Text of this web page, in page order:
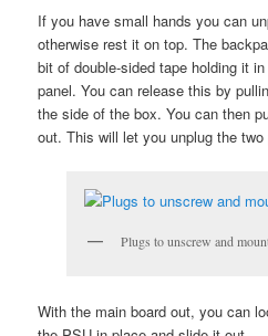
If you have small hands you can
otherwise rest it on top. The
bit of double-sided tape holding it
panel. You can release this by
the side of the box. You can then
out. This will let you unplug the
Plugs to unscrew and
With the main board out, you can